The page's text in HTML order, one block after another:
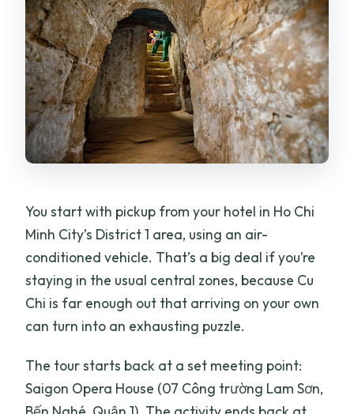
You start with pickup from your hotel in Ho Chi
Minh City’s District 1 area, using an air-
conditioned vehicle. That’s a big deal if you’re
staying in the usual central zones, because Cu
Chi is far enough out that arriving on your own
can turn into an exhausting puzzle.
The tour starts back at a set meeting point:
Saigon Opera House (07 Công trường Lam Sơn,